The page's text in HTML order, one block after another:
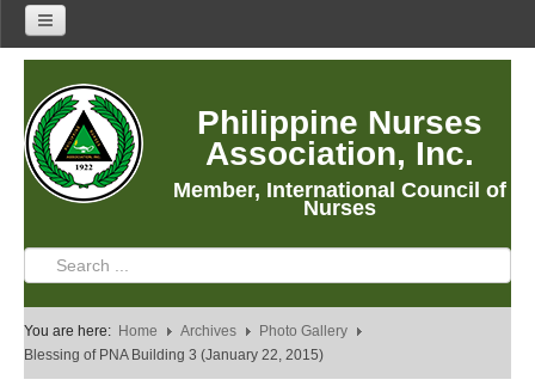
Philippine Nurses
Association, Inc.
Member, International Council of
Nurses
About Us
About PNA
History
Vision
Core Values
Program Thrusts
You are here: Home Archives
Photo Gallery
Blessing of PNA Building 3 (January 22, 2015)